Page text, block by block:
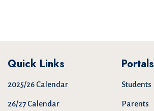
Quick Links
2025/26 Calendar
26/27 Calendar
Portals
Students
Parents